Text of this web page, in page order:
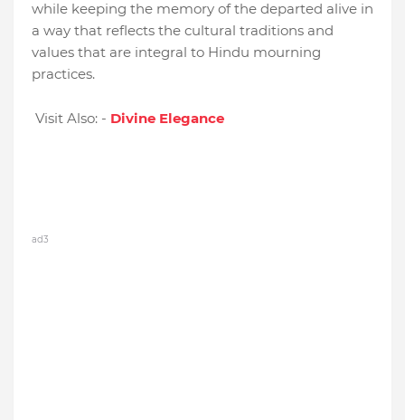
while keeping the memory of the departed alive in
a way that reflects the cultural traditions and
values that are integral to Hindu mourning
practices.
Visit Also: - Divine Elegance
ad3